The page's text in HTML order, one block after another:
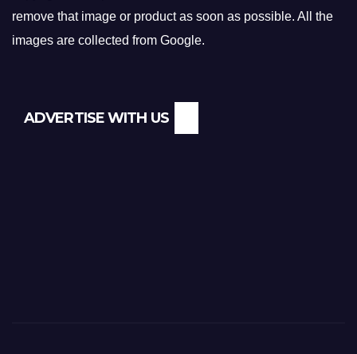
remove that image or product as soon as possible. All the
images are collected from Google.
ADVERTISE WITH US